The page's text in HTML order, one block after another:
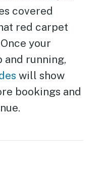
covered
red carpet
your
and running,
will show
bookings and